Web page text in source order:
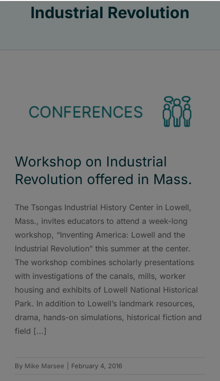
Industrial Revolution
Workshop on Industrial
Revolution offered in Mass.
The Tsongas Industrial History Center in Lowell,
Mass., invites educators to attend a week-long
workshop, “Inventing America: Lowell and the
Industrial Revolution” this summer at the center.
The workshop combines scholarly presentations
with investigations of the canals, mills, worker
housing and exhibits of Lowell National Historical
Park. In addition to Lowell’s landmark resources,
drama, hands-on simulations, historical fiction and
field [...]
By Mike Marsee February 4, 2016